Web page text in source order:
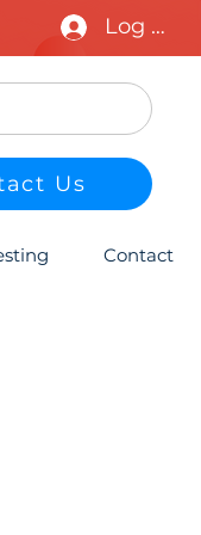
Log In
Us
Contact